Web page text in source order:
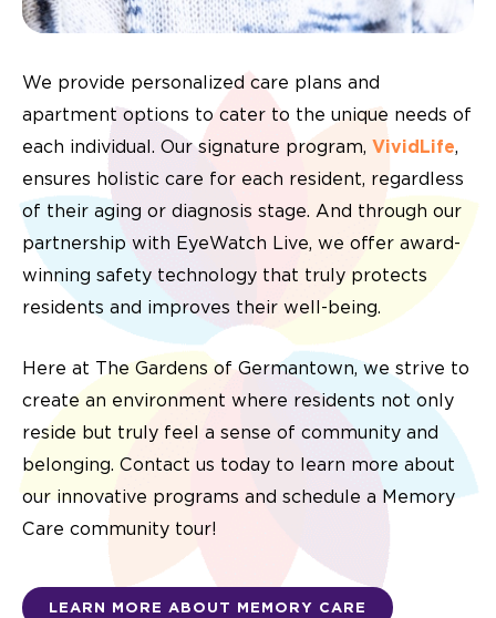
We provide personalized care plans and
apartment options to cater to the unique needs of
each individual. Our signature program, VividLife,
ensures holistic care for each resident, regardless
of their aging or diagnosis stage. And through our
partnership with EyeWatch Live, we offer award-
winning safety technology that truly protects
residents and improves their well-being.
Here at The Gardens of Germantown, we strive to
create an environment where residents not only
reside but truly feel a sense of community and
belonging. Contact us today to learn more about
our innovative programs and schedule a Memory
Care community tour!
LEARN MORE ABOUT MEMORY CARE